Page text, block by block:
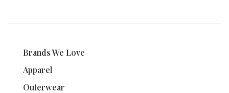
Brands We Love
Apparel
Outerwear